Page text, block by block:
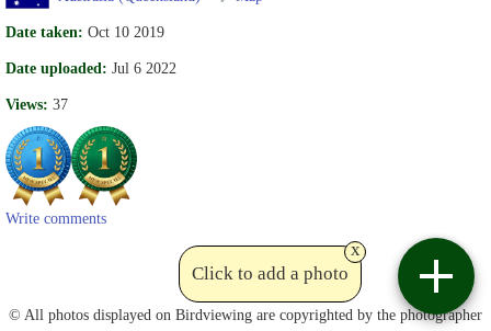
Date taken: Oct 10 2019
Date uploaded: Jul 6 2022
Views: 37
Write comments
Click to add a photo
x
© All photos displayed on Birdviewing are copyrighted by the photographer